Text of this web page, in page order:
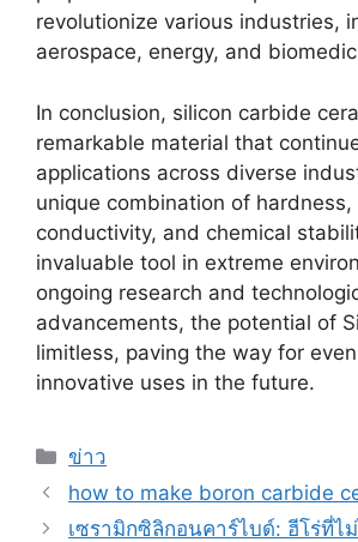
revolutionize various industries,
aerospace, energy, and
In conclusion, silicon carbide
remarkable material that
applications across diverse
unique combination of hardness,
conductivity, and chemical
invaluable tool in extreme
ongoing research and
advancements, the potential of
limitless, paving the way for
innovative uses in the future.
หมวด
หมู่
ข่าว
how to make boron carbide
เซรามิกซิลิกอนคาร์ไบด์: ฮีโร่ที่ไ